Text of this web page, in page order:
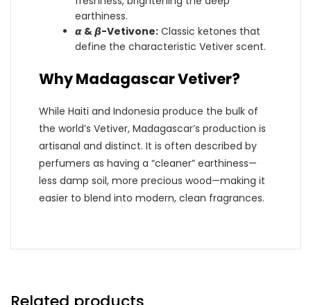
earthiness.
𝞪 & 𝞫-Vetivone: Classic ketones that
define the characteristic Vetiver scent.
Why Madagascar Vetiver?
While Haiti and Indonesia produce the bulk of
the world’s Vetiver, Madagascar’s production is
artisanal and distinct. It is often described by
perfumers as having a “cleaner” earthiness—
less damp soil, more precious wood—making it
easier to blend into modern, clean fragrances.